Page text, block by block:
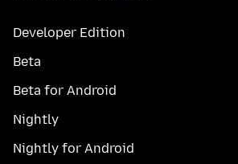
Developer Edition
Beta
Beta for Android
Nightly
Nightly for Android